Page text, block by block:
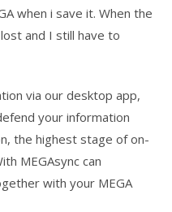
when i save it. When the
and I still have to
via our desktop app,
your information
the highest stage of on-
MEGAsync can
with your MEGA